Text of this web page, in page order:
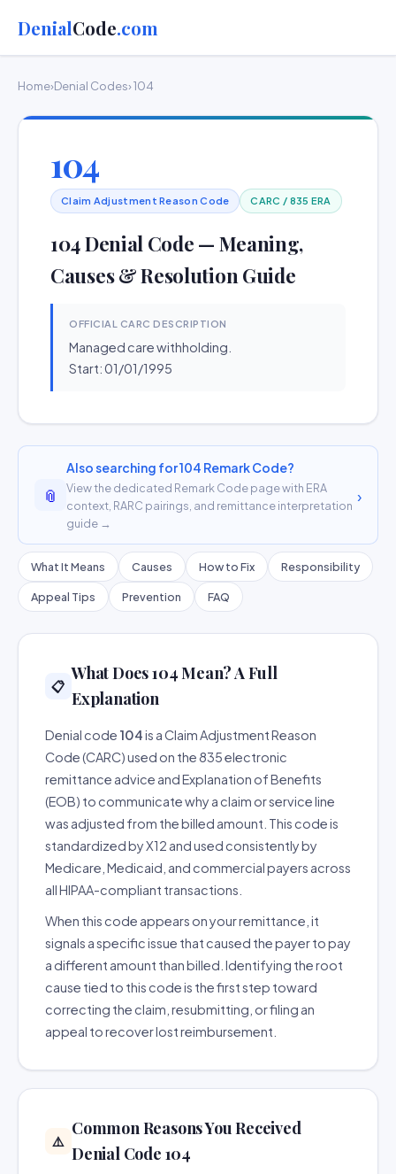
DenialCode.com
Home›Denial Codes› 104
104
Claim Adjustment Reason Code CARC / 835 ERA
104 Denial Code — Meaning,
Causes & Resolution Guide
OFFICIAL CARC DESCRIPTION
Managed care withholding.
Start: 01/01/1995
📎
Also searching for 104 Remark Code?
View the dedicated Remark Code page with ERA
context, RARC pairings, and remittance interpretation
guide →
›
What It Means Causes How to Fix Responsibility
Appeal Tips Prevention FAQ
📋
What Does 104 Mean? A Full
Explanation
Denial code 104is a Claim Adjustment Reason
Code (CARC) used on the 835 electronic
remittance advice and Explanation of Benefits
(EOB) to communicate why a claim or service line
was adjusted from the billed amount. This code is
standardized by X12 and used consistently by
Medicare, Medicaid, and commercial payers across
all HIPAA-compliant transactions.
When this code appears on your remittance, it
signals a specific issue that caused the payer to pay
a different amount than billed. Identifying the root
cause tied to this code is the first step toward
correcting the claim, resubmitting, or filing an
appeal to recover lost reimbursement.
⚠️
Common Reasons You Received
Denial Code 104